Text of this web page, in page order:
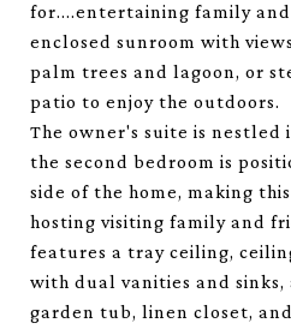
for....entertaining family
enclosed sunroom with
palm trees and lagoon, or
patio to enjoy the outdoors.
The owner's suite is nestled
the second bedroom is
side of the home, making
hosting visiting family and
features a tray ceiling,
with dual vanities and sinks,
garden tub, linen closet,